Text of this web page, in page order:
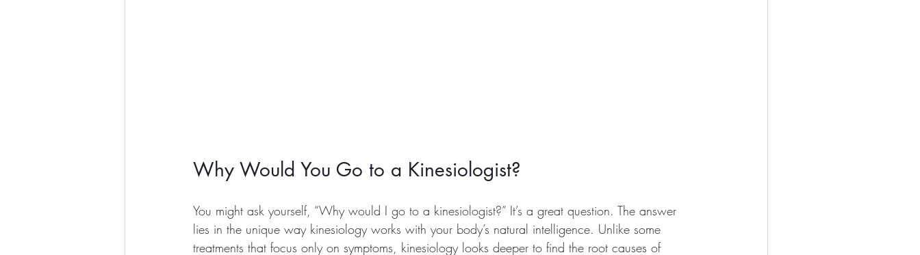
Why Would You Go to a Kinesiologist?
You might ask yourself, “Why would I go to a kinesiologist?” It’s a great question. The answer
lies in the unique way kinesiology works with your body’s natural intelligence. Unlike some
treatments that focus only on symptoms, kinesiology looks deeper to find the root causes of